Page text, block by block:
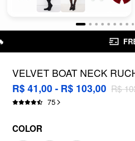
FREE
VELVET BOAT NECK
DRESS
R$ 41,00 - R$ 103,00 R$
75
COLOR